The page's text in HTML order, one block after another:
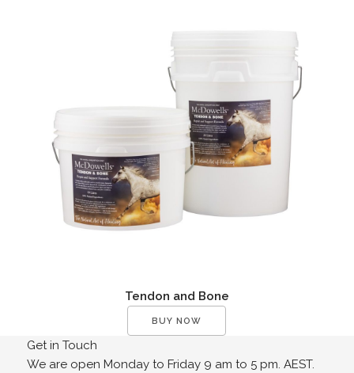
Tendon and Bone
BUY NOW
Get in Touch
We are open Monday to Friday 9 am to 5 pm. AEST.